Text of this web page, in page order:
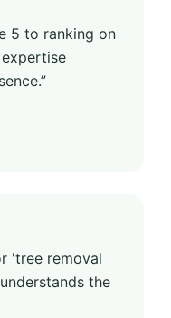
5 to ranking on
'tree removal
the